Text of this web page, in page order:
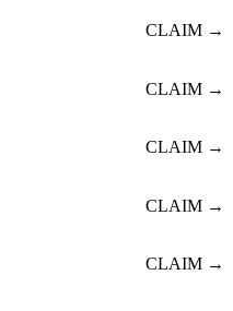
CLAIM →
CLAIM →
CLAIM →
CLAIM →
CLAIM →